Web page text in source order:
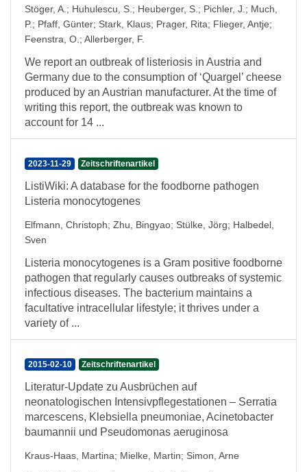
Stöger, A. ; Huhulescu, S. ; Heuberger, S. ; Pichler, J. ; Much,
P.; Pfaff, Günter; Stark, Klaus; Prager, Rita; Flieger, Antje;
Feenstra, O. ; Allerberger, F.
We report an outbreak of listeriosis in Austria and
Germany due to the consumption of ‘Quargel’ cheese
produced by an Austrian manufacturer. At the time of
writing this report, the outbreak was known to
account for 14 ...
2023-11-29 Zeitschriftenartikel
ListiWiki: A database for the foodborne pathogen
Listeria monocytogenes
Elfmann, Christoph; Zhu, Bingyao; Stülke, Jörg; Halbedel,
Sven
Listeria monocytogenes is a Gram positive foodborne
pathogen that regularly causes outbreaks of systemic
infectious diseases. The bacterium maintains a
facultative intracellular lifestyle; it thrives under a
variety of ...
2015-02-10 Zeitschriftenartikel
Literatur-Update zu Ausbrüchen auf
neonatologischen Intensivpflegestationen – Serratia
marcescens, Klebsiella pneumoniae, Acinetobacter
baumannii und Pseudomonas aeruginosa
Kraus-Haas, Martina; Mielke, Martin; Simon, Arne